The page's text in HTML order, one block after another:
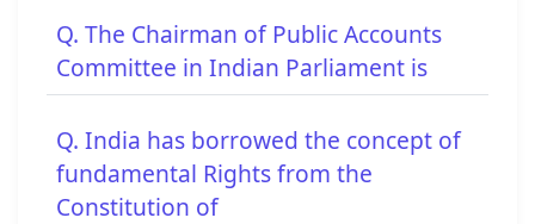
Q. The Chairman of Public Accounts
Committee in Indian Parliament is
Q. India has borrowed the concept of
fundamental Rights from the
Constitution of